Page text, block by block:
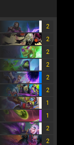
2
2
2
2
2
2
1
1
2
2